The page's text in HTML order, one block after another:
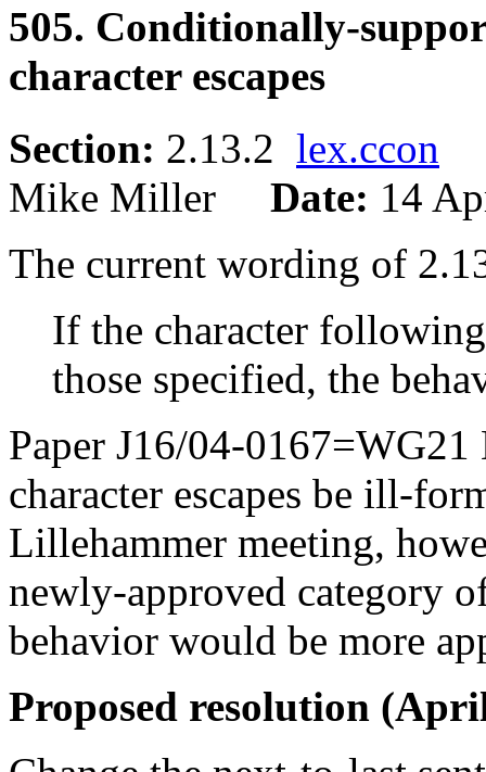
505. Conditionally-
character escapes
Section: 2.13.2 lex.ccon
Mike Miller Date: 14
The current wording of
If the character
those specified, the
Paper J16/04-0167=WG21
character escapes be ill-
Lillehammer meeting,
newly-approved category
behavior would be more
Proposed resolution